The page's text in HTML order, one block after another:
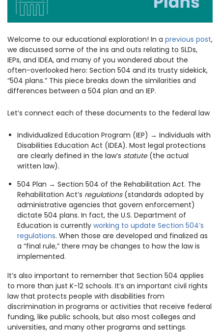
Ways to Support
1930 18th St NW, Suite B2 PMB
2168 Washington, DC 20009
Like us on FacebookFollow us on TwitterSubscribe to our channel on YouTube
Follow us on Instagram
Follow us on LinkedIn
Privacy Policy|Terms of Use
Welcome to our educational exploration! In a previous post,
we discussed some of the ins and outs relating to SLDs,
IEPs, and IDEA, and many of you wondered about the
often-overlooked hero: Section 504 and its trusty sidekick,
“504 plans.” This piece breaks down the similarities and
differences between a 504 plan and an IEP.
Let’s connect each of these documents to the federal law
Individualized Education Program (IEP) → Individuals with
Disabilities Education Act (IDEA). Most legal protections
are clearly defined in the law’s statute (the actual
written law).
504 Plan → Section 504 of the Rehabilitation Act. The
Rehabilitation Act’s regulations(standards adopted by
administrative agencies that govern enforcement)
dictate 504 plans. In fact, the U.S. Department of
Education is currently working to update Section 504’s
regulations. When those are developed and finalized as
a “final rule,” there may be changes to how the law is
implemented.
It’s also important to remember that Section 504 applies
to more than just K-12 schools. It’s an important civil rights
law that protects people with disabilities from
discrimination in programs or activities that receive federal
funding, like public schools, but also most colleges and
universities, and many other programs and settings.